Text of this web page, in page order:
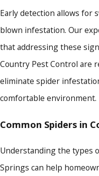
Early detection allows for
blown infestation. Our
that addressing these
Country Pest Control are
eliminate spider
comfortable environment.
Common Spiders in
Understanding the types
Springs can help